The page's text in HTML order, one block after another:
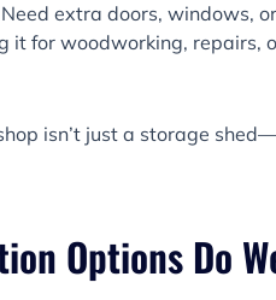
extra doors, windows,
it for woodworking, repairs,
isn’t just a storage
Options Do